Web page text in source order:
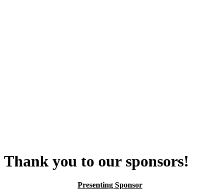
Thank you to our sponsors!
Presenting Sponsor